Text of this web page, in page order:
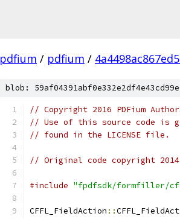
pdfium / pdfium /
blob:
// Copyright 2016 PDFium
// Use of this source code is
// found in the LICENSE file.
// Original code copyright
#include "fpdfsdk/formfiller/
CFFL_FieldAction ::